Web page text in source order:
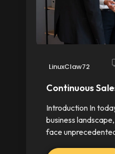
LinuxClaw72
Continuous
Introduction In
business
face